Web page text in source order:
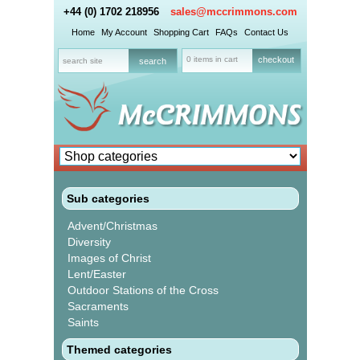
+44 (0) 1702 218956 sales@mccrimmons.com
Home My Account Shopping Cart FAQs Contact Us
0 items in cart checkout
Sub categories
Advent/Christmas
Diversity
Images of Christ
Lent/Easter
Outdoor Stations of the Cross
Sacraments
Saints
Themed categories